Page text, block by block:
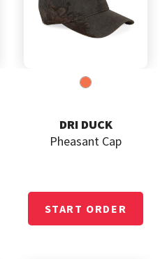
DRI DUCK
Pheasant Cap